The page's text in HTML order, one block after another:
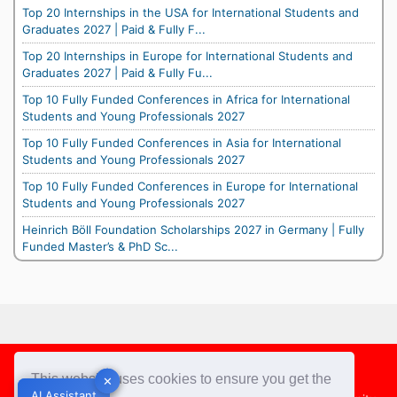
This website uses cookies to ensure you get the
Top 20 Internships in the USA for International Students and
Graduates 2027 | Paid & Fully F...
Top 20 Internships in Europe for International Students and
Graduates 2027 | Paid & Fully Fu...
Top 10 Fully Funded Conferences in Africa for International
Students and Young Professionals 2027
Top 10 Fully Funded Conferences in Asia for International
Students and Young Professionals 2027
Top 10 Fully Funded Conferences in Europe for International
Students and Young Professionals 2027
Heinrich Böll Foundation Scholarships 2027 in Germany | Fully
Funded Master’s & PhD Sc...
✕
Footer
✕